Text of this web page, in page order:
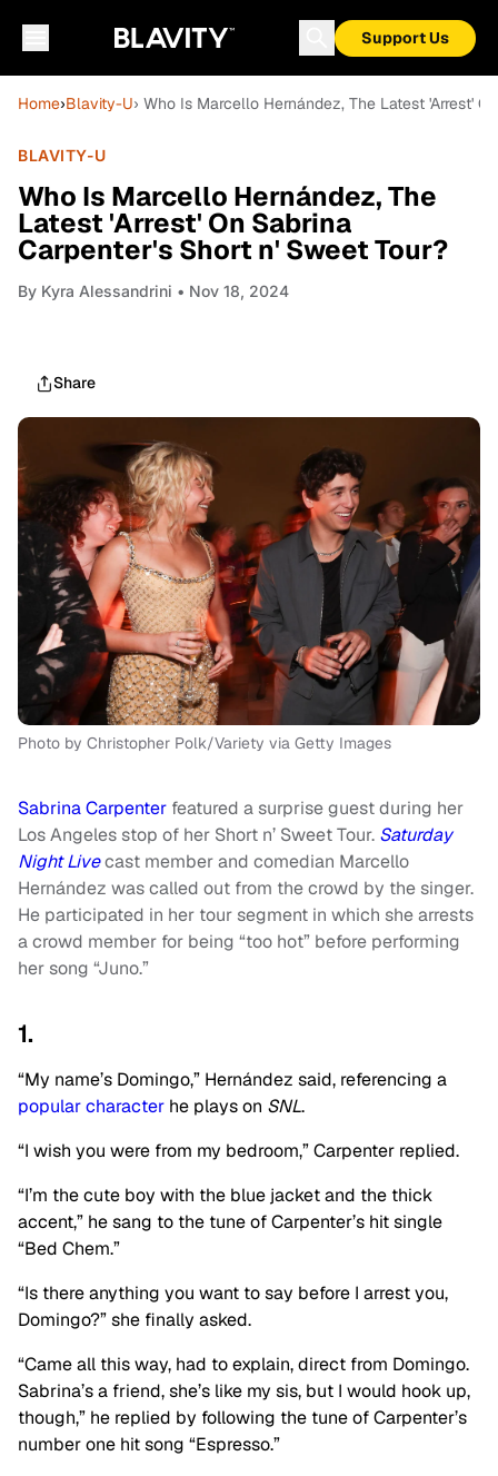
Support Us
Home›Blavity-U› Who Is Marcello Hernández, The Latest 'Arrest'
BLAVITY-U
Who Is Marcello Hernández, The
Latest 'Arrest' On Sabrina
Carpenter's Short n' Sweet Tour?
By Kyra Alessandrini • Nov 18, 2024
Share
Photo by Christopher Polk/Variety via Getty Images
Sabrina Carpenter featured a surprise guest during her
Los Angeles stop of her Short n’ Sweet Tour. Saturday
Night Livecast member and comedian Marcello
Hernández was called out from the crowd by the singer.
He participated in her tour segment in which she arrests
a crowd member for being “too hot” before performing
her song “Juno.”
1.
“My name’s Domingo,” Hernández said, referencing a
popular character he plays on SNL.
“I wish you were from my bedroom,” Carpenter replied.
“I’m the cute boy with the blue jacket and the thick
accent,” he sang to the tune of Carpenter’s hit single
“Bed Chem.”
“Is there anything you want to say before I arrest you,
Domingo?” she finally asked.
“Came all this way, had to explain, direct from Domingo.
Sabrina’s a friend, she’s like my sis, but I would hook up,
though,” he replied by following the tune of Carpenter’s
number one hit song “Espresso.”